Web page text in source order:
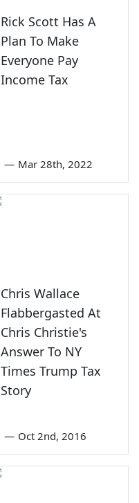
Rick Scott Has A
Plan To Make
Everyone Pay
Income Tax
— Mar 28th, 2022
Chris Wallace
Flabbergasted At
Chris Christie's
Answer To NY
Times Trump Tax
Story
— Oct 2nd, 2016